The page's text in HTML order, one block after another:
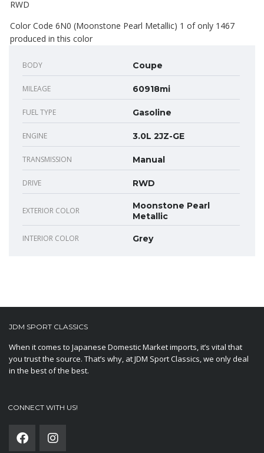
RWD
Color Code 6N0 (Moonstone Pearl Metallic) 1 of only 1467
produced in this color
BODY Coupe
MILEAGE 60918mi
FUEL TYPE Gasoline
ENGINE 3.0L 2JZ-GE
TRANSMISSION Manual
DRIVE RWD
EXTERIOR COLOR
Moonstone Pearl
Metallic
INTERIOR COLOR Grey
JDM SPORT CLASSICS
When it comes to Japanese Domestic Market imports, it’s vital that
you trust the source. That’s why, at JDM Sport Classics, we only deal
in the best of the best.
CONNECT WITH US!